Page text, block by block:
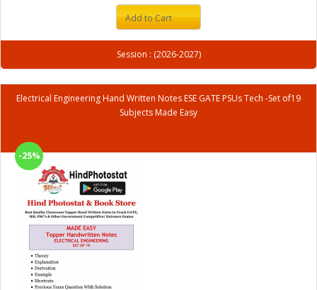
Add to Cart
Session : (2026-2027)
Electrical Engineering Hand Written Notes ESE GATE PSUs Tech -Set of19
Subjects Made Easy
-25%